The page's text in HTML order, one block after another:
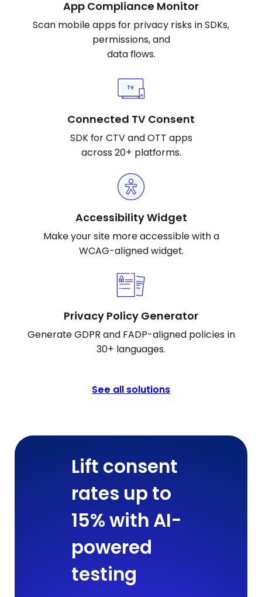
App Compliance Monitor
Scan mobile apps for privacy risks in SDKs,
permissions, and
data flows.
Connected TV Consent
SDK for CTV and OTT apps
across 20+ platforms.
Accessibility Widget
Make your site more accessible with a
WCAG-aligned widget.
Privacy Policy Generator
Generate GDPR and FADP-aligned policies in
30+ languages.
See all solutions
Lift consent
rates up to
15% with AI-
powered
testing